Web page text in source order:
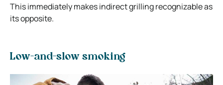
This immediately makes indirect grilling recognizable as
its opposite.
Low-and-slow smoking